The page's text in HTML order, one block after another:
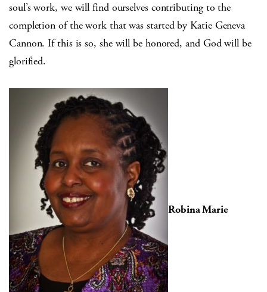
soul’s work, we will find ourselves contributing to the
completion of the work that was started by Katie Geneva
Cannon. If this is so, she will be honored, and God will be
glorified.
Robina Marie